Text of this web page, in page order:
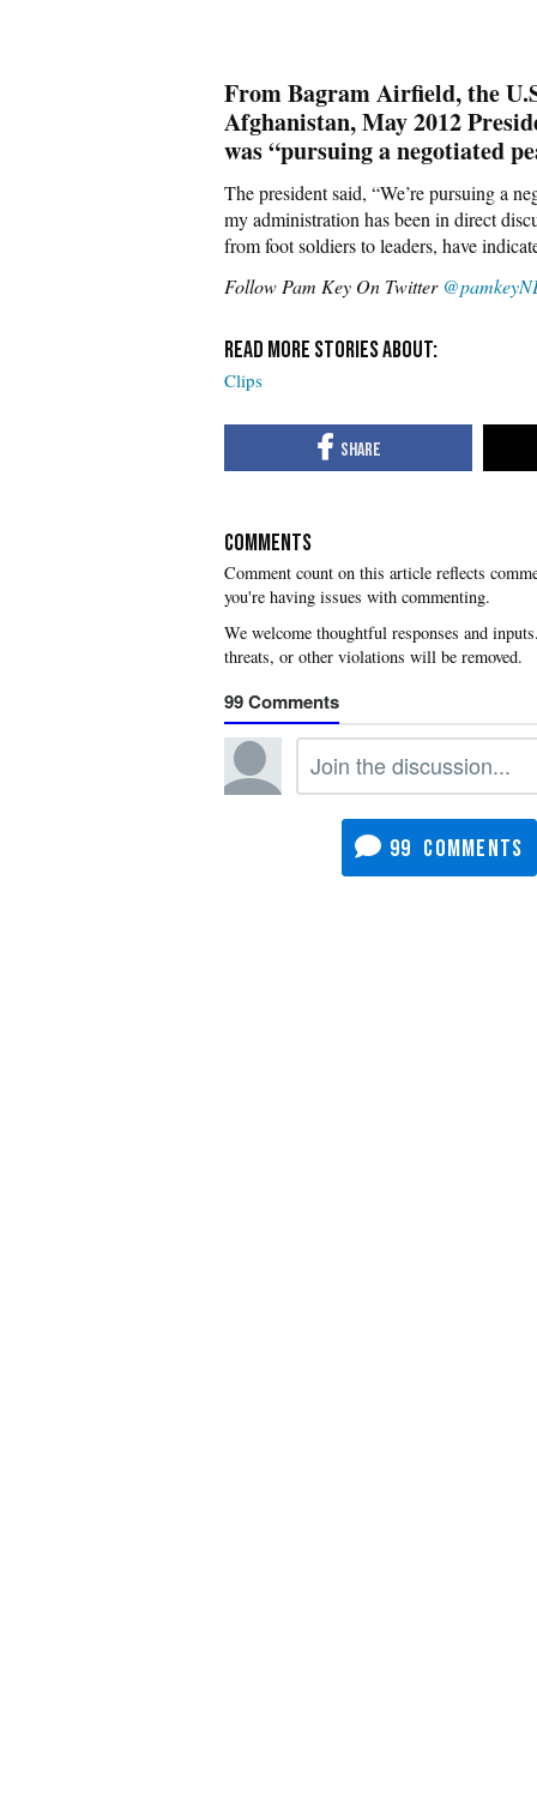
From Bagram Airfield, the
Afghanistan, May 2012
was “pursuing a negotiated
The president said, “We’re pursuing a
my administration has been in direct
from foot soldiers to leaders, have
Follow Pam Key On Twitter
Clips
COMMENTS
you're having issues with commenting.
99
99